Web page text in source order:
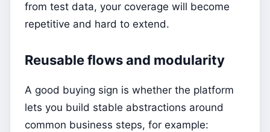
from test data, your coverage will become
repetitive and hard to extend.
Reusable flows and modularity
A good buying sign is whether the platform
lets you build stable abstractions around
common business steps, for example: